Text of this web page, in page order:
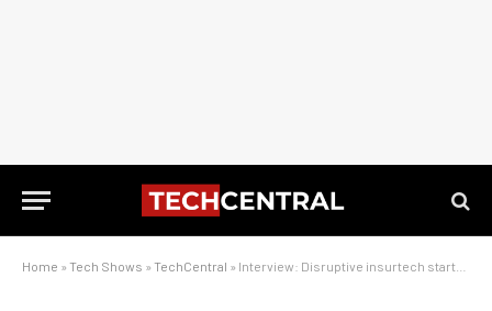
Home » Tech Shows » TechCentral » Interview: Disruptive insurtech start-up Pineapple